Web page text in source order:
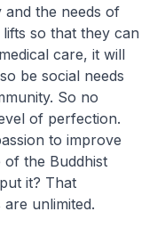
the needs of
so that they can
care, it will
be social needs
So no
of perfection.
to improve
the Buddhist
it? That
unlimited.